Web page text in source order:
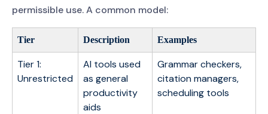
permissible use. A common model:
Tier Description Examples
Tier 1:
Unrestricted
AI tools used
as general
productivity
aids
Grammar checkers,
citation managers,
scheduling tools